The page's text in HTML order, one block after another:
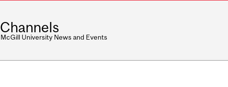
Channels
McGill University News and Events